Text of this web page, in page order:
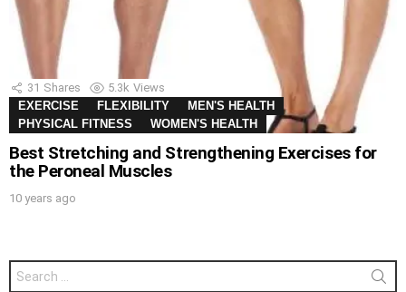
31 Shares 5.3k Views
EXERCISE
FLEXIBILITY
MEN'S HEALTH
PHYSICAL FITNESS
WOMEN'S HEALTH
Best Stretching and Strengthening Exercises for
the Peroneal Muscles
10 years ago
Search
for: